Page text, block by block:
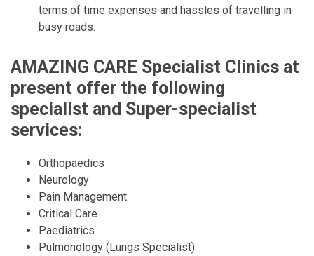
terms of time expenses and hassles of travelling in
busy roads.
AMAZING CARE Specialist Clinics at
present offer the following
specialist and Super-specialist
services:
Orthopaedics
Neurology
Pain Management
Critical Care
Paediatrics
Pulmonology (Lungs Specialist)